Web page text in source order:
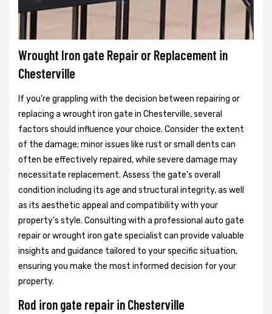
Wrought Iron gate Repair or Replacement in
Chesterville
If you're grappling with the decision between repairing or
replacing a wrought iron gate in Chesterville, several
factors should influence your choice. Consider the extent
of the damage; minor issues like rust or small dents can
often be effectively repaired, while severe damage may
necessitate replacement. Assess the gate's overall
condition including its age and structural integrity, as well
as its aesthetic appeal and compatibility with your
property's style. Consulting with a professional auto gate
repair or wrought iron gate specialist can provide valuable
insights and guidance tailored to your specific situation,
ensuring you make the most informed decision for your
property.
Rod iron gate repair in Chesterville